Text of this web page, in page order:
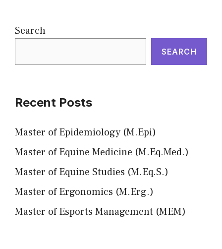
Search
SEARCH
Recent Posts
Master of Epidemiology (M.Epi)
Master of Equine Medicine (M.Eq.Med.)
Master of Equine Studies (M.Eq.S.)
Master of Ergonomics (M.Erg.)
Master of Esports Management (MEM)